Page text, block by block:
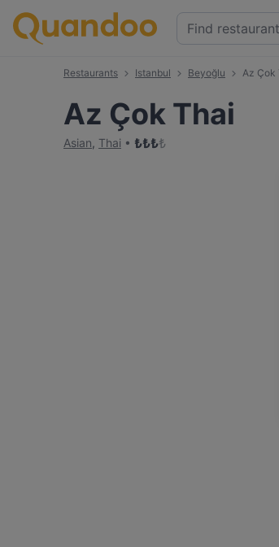
Restaurants Istanbul Beyoğlu Az Çok
Az Çok Thai
Asian, Thai ₺₺₺₺